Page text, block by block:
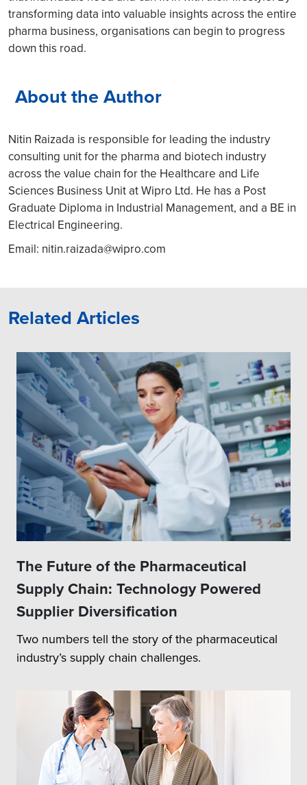
transforming data into valuable insights across the entire
pharma business, organisations can begin to progress
down this road.
About the Author
Nitin Raizada is responsible for leading the industry
consulting unit for the pharma and biotech industry
across the value chain for the Healthcare and Life
Sciences Business Unit at Wipro Ltd. He has a Post
Graduate Diploma in Industrial Management, and a BE in
Electrical Engineering.
Email: nitin.raizada@wipro.com
Related Articles
The Future of the Pharmaceutical
Supply Chain: Technology Powered
Supplier Diversification
Two numbers tell the story of the pharmaceutical
industry’s supply chain challenges.